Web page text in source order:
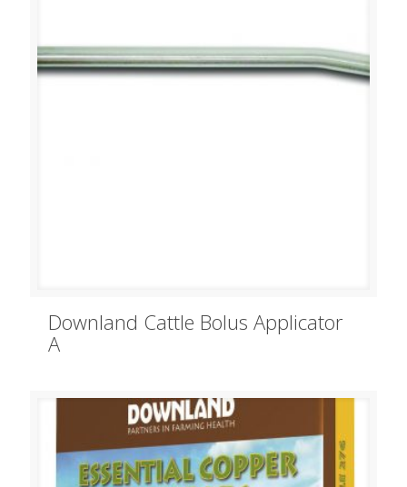
Downland Cattle Bolus Applicator
A